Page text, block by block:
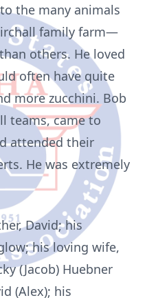
the many animals
family farm—
others. He loved
often have quite
more zucchini. Bob
teams, came to
attended their
He was extremely
David; his
his loving wife,
(Jacob) Huebner
(Alex); his